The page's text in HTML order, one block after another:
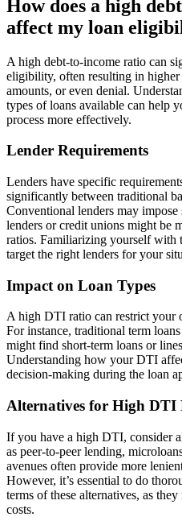
How does a high
affect my loan
A high debt-to-income ratio can
eligibility, often resulting in higher
amounts, or even denial.
types of loans available can help
process more effectively.
Lender Requirements
Lenders have specific
significantly between traditional
Conventional lenders may
lenders or credit unions might be
ratios. Familiarizing yourself with
target the right lenders for your
Impact on Loan Types
A high DTI ratio can restrict your
For instance, traditional term
might find short-term loans or
Understanding how your DTI
decision-making during the loan
Alternatives for High DTI
If you have a high DTI, consider
as peer-to-peer lending,
avenues often provide more
However, it’s essential to do
terms of these alternatives, as
costs.